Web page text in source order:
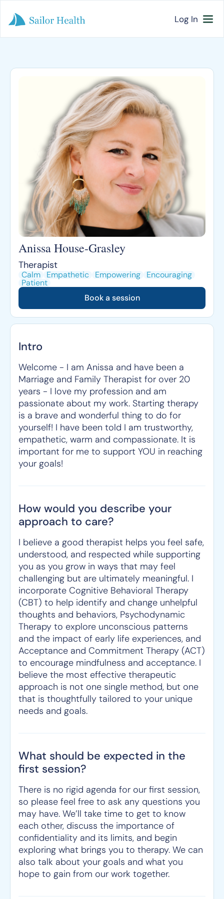
Log In
Anissa House-Grasley
Therapist
Calm Empathetic Empowering Encouraging
Patient
Book a session
Intro
Welcome - I am Anissa and have been a
Marriage and Family Therapist for over 20
years - I love my profession and am
passionate about my work. Starting therapy
is a brave and wonderful thing to do for
yourself! I have been told I am trustworthy,
empathetic, warm and compassionate. It is
important for me to support YOU in reaching
your goals!
How would you describe your
approach to care?
I believe a good therapist helps you feel safe,
understood, and respected while supporting
you as you grow in ways that may feel
challenging but are ultimately meaningful. I
incorporate Cognitive Behavioral Therapy
(CBT) to help identify and change unhelpful
thoughts and behaviors, Psychodynamic
Therapy to explore unconscious patterns
and the impact of early life experiences, and
Acceptance and Commitment Therapy (ACT)
to encourage mindfulness and acceptance. I
believe the most effective therapeutic
approach is not one single method, but one
that is thoughtfully tailored to your unique
needs and goals.
What should be expected in the
first session?
There is no rigid agenda for our first session,
so please feel free to ask any questions you
may have. We’ll take time to get to know
each other, discuss the importance of
confidentiality and its limits, and begin
exploring what brings you to therapy. We can
also talk about your goals and what you
hope to gain from our work together.